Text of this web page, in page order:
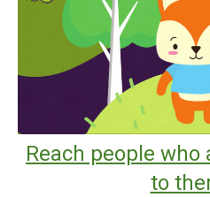
Reach people
to